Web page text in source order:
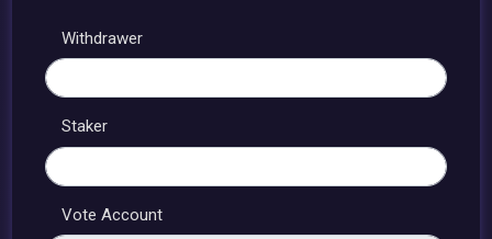
Withdrawer
Staker
Vote Account